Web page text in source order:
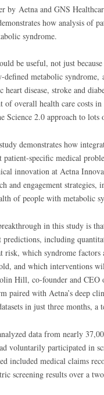
by Aetna and GNS
how analysis of
syndrome.
be useful, not just
defined metabolic
heart disease, stroke and
of overall health care costs
Science 2.0 approach to lots
demonstrates how
patient-specific medical
innovation at Aetna
and engagement
of people with metabolic
in this study is
predictions, including
risk, which syndrome
and which interventions
Hill, co-founder and CEO
paired with Aetna’s deep
in just three months,
data from nearly
voluntarily participated in
included medical claims
screening results over a